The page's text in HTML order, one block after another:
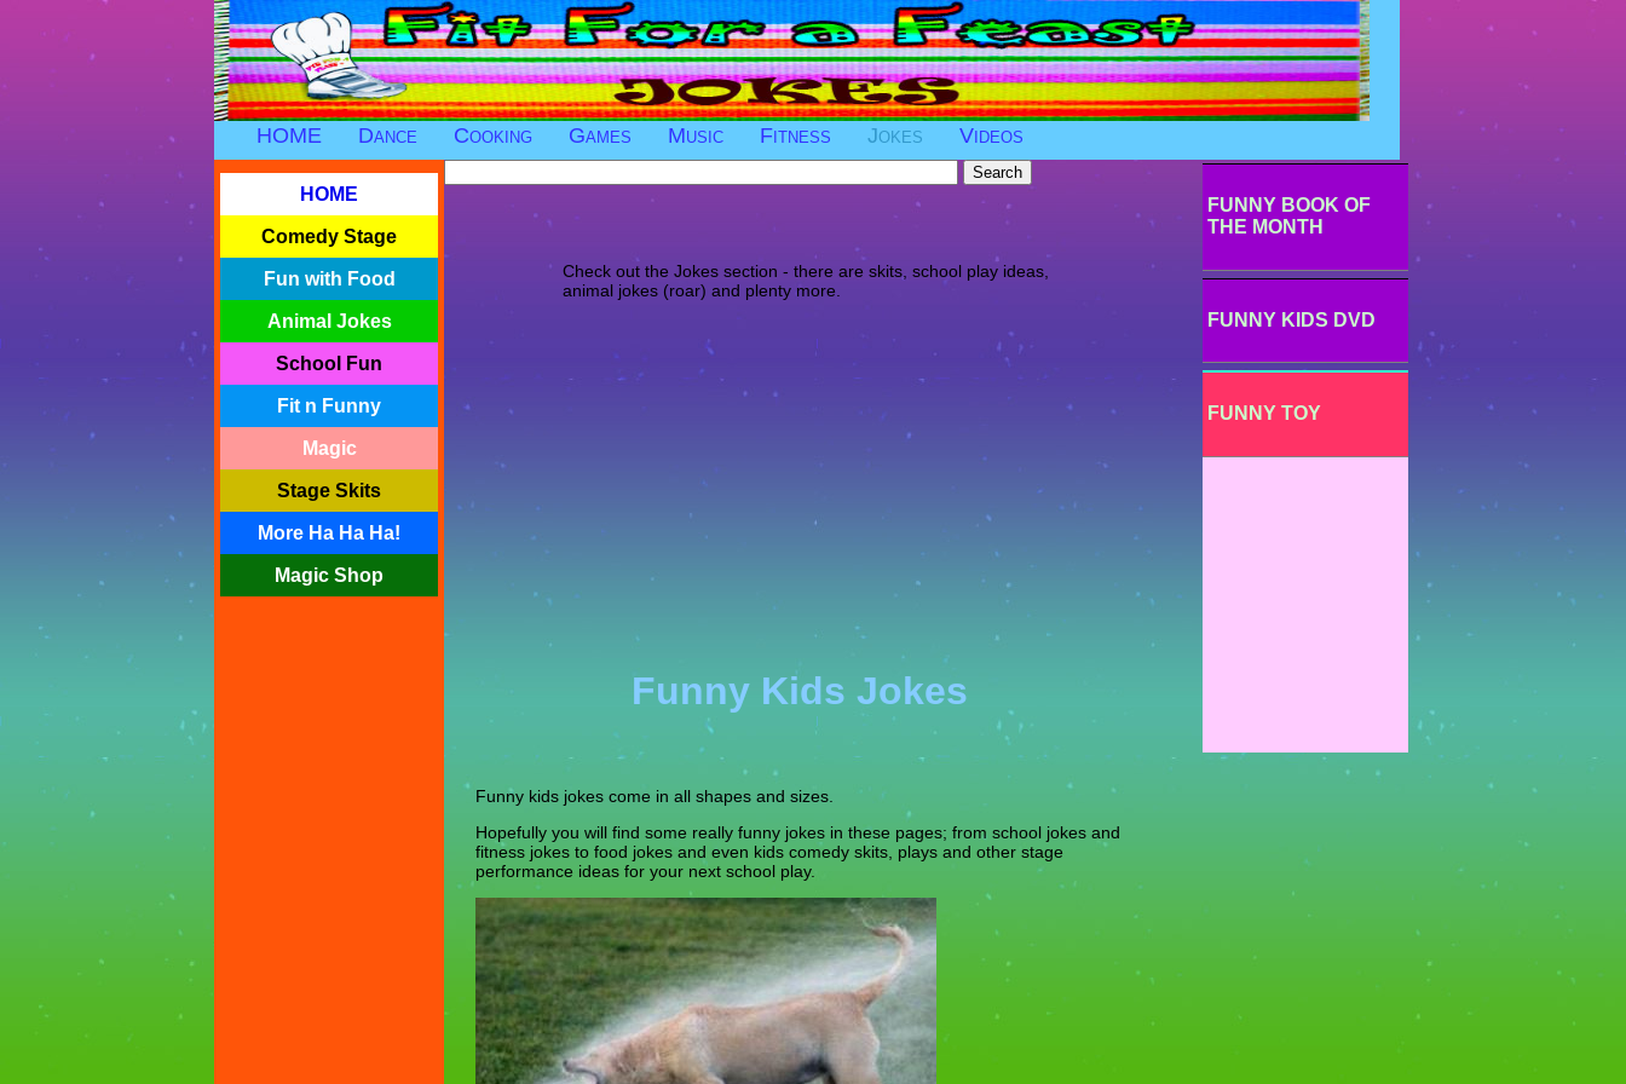
HOME Dance Cooking Games Music Fitness Jokes Videos
HOME
Comedy Stage
Fun with Food
Animal Jokes
School Fun
Fit n Funny
Magic
Stage Skits
More Ha Ha Ha!
Magic Shop
FUNNY BOOK OF
THE MONTH
FUNNY KIDS DVD
FUNNY TOY
Check out the Jokes section - there are skits, school play ideas,
animal jokes (roar) and plenty more.
Funny Kids Jokes
Funny kids jokes come in all shapes and sizes.
Hopefully you will find some really funny jokes in these pages; from school jokes and
fitness jokes to food jokes and even kids comedy skits, plays and other stage
performance ideas for your next school play.